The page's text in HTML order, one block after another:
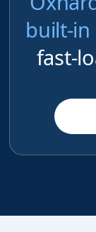
built-in
fast-